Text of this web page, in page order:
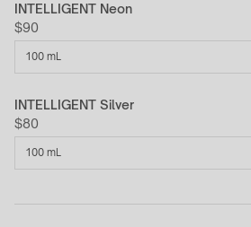
INTELLIGENT Neon
$90
100 mL
INTELLIGENT Silver
$80
100 mL